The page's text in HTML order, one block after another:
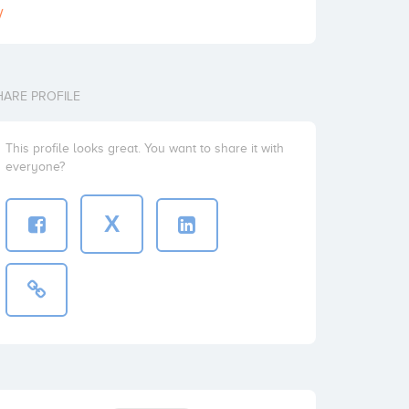
PROFILE
This profile looks great. You want to share it with
everyone?
X